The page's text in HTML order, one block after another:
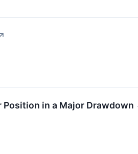
in a Major Drawdown